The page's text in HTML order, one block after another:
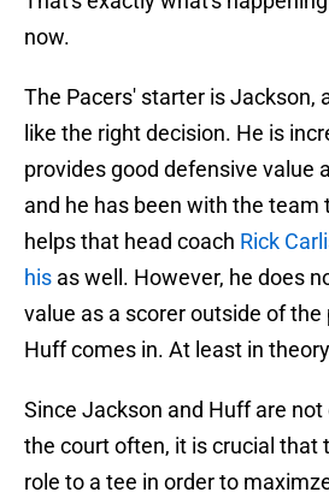
now.
The Pacers' starter is Jackson,
like the right decision. He is
provides good defensive value
and he has been with the team
helps that head coach Rick
his as well. However, he does
value as a scorer outside of
Huff comes in. At least in
Since Jackson and Huff are
the court often, it is crucial that
role to a tee in order to